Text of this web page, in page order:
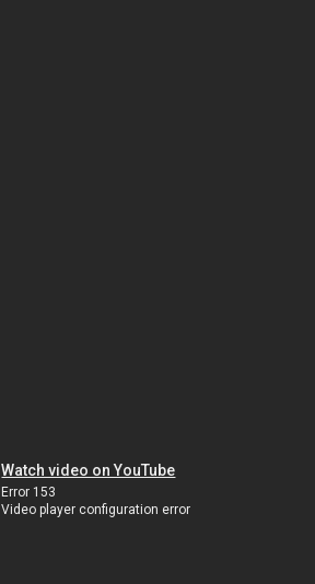
Watch video on YouTube
Error 153
Video player configuration error